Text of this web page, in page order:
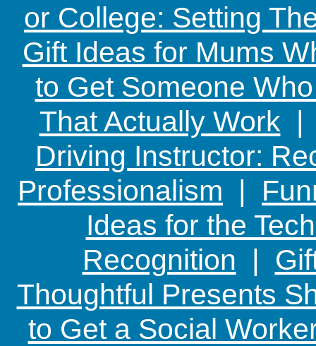
or College: Setting
Gift Ideas for Mums
to Get Someone
That Actually Work
Driving Instructor:
Professionalism |
Ideas for the
Recognition |
Thoughtful Presents
to Get a Social